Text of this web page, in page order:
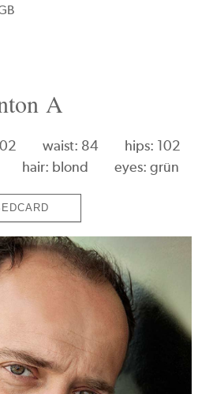
A
waist: 84
hips: 102
hair: blond eyes: grün